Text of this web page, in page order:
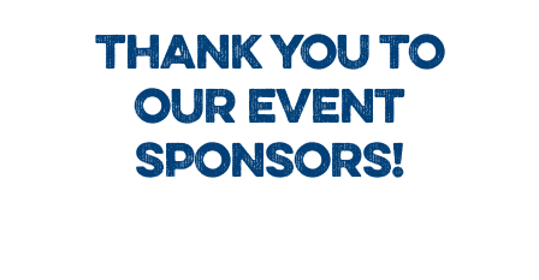
THANK YOU TO
OUR EVENT
SPONSORS!